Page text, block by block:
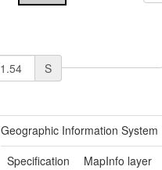
S
Geographic Information System
Specification
MapInfo layer